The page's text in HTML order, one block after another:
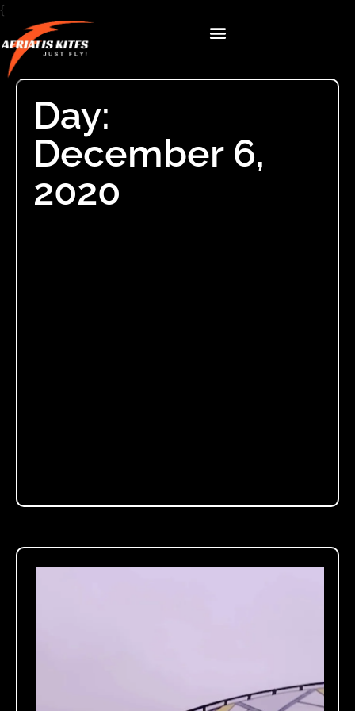
{
Day:
December 6,
2020